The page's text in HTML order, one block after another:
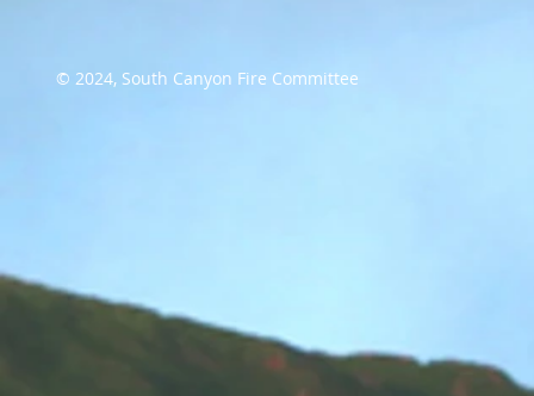
© 2024, South Canyon Fire Committee